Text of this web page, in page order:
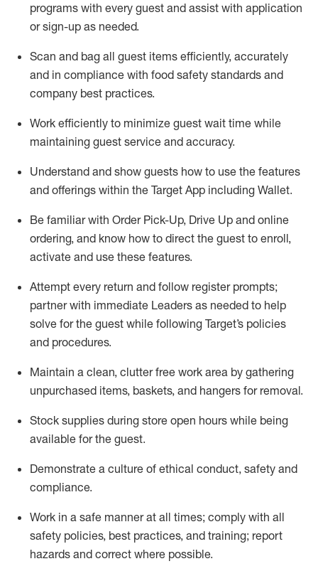
programs with every guest and assist with application
or sign-up as needed.
Scan and bag all guest items efficiently, accurately
and in compliance with food safety standards and
company best practices.
Work efficiently to minimize guest wait time while
maintaining guest service and accuracy.
Understand and show guests how to use the features
and offerings within the Target App including Wallet.
Be familiar with Order Pick-Up, Drive Up and online
ordering, and know how to direct the guest to enroll,
activate and use these features.
Attempt every return and follow register prompts;
partner with immediate Leaders as needed to help
solve for the guest while following Target’s policies
and procedures.
Maintain a clean, clutter free work area by gathering
unpurchased items, baskets, and hangers for removal.
Stock supplies during store open hours while being
available for the guest.
Demonstrate a culture of ethical conduct, safety and
compliance.
Work in a safe mannerat all times; comply with all
safety policies, best practices, and training; report
hazards and correct where possible.